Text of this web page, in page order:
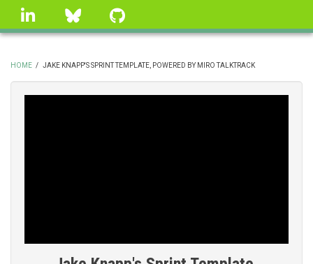
Skip
linkedin Bluesky
BREADCRUMB
HOME / JAKE KNAPP'S SPRINT TEMPLATE, POWERED BY MIRO TALKTRACK